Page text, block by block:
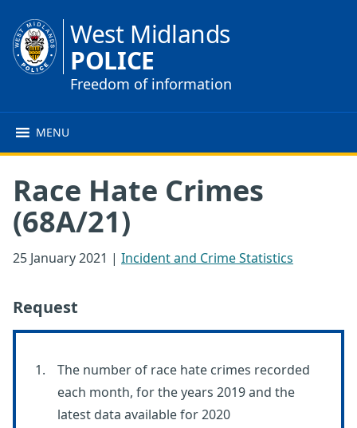
West Midlands
POLICE
Freedom of information
MENU
Race Hate Crimes
(68A/21)
25 January 2021 | Incident and Crime Statistics
Request
The number of race hate crimes recorded
each month, for the years 2019 and the
latest data available for 2020